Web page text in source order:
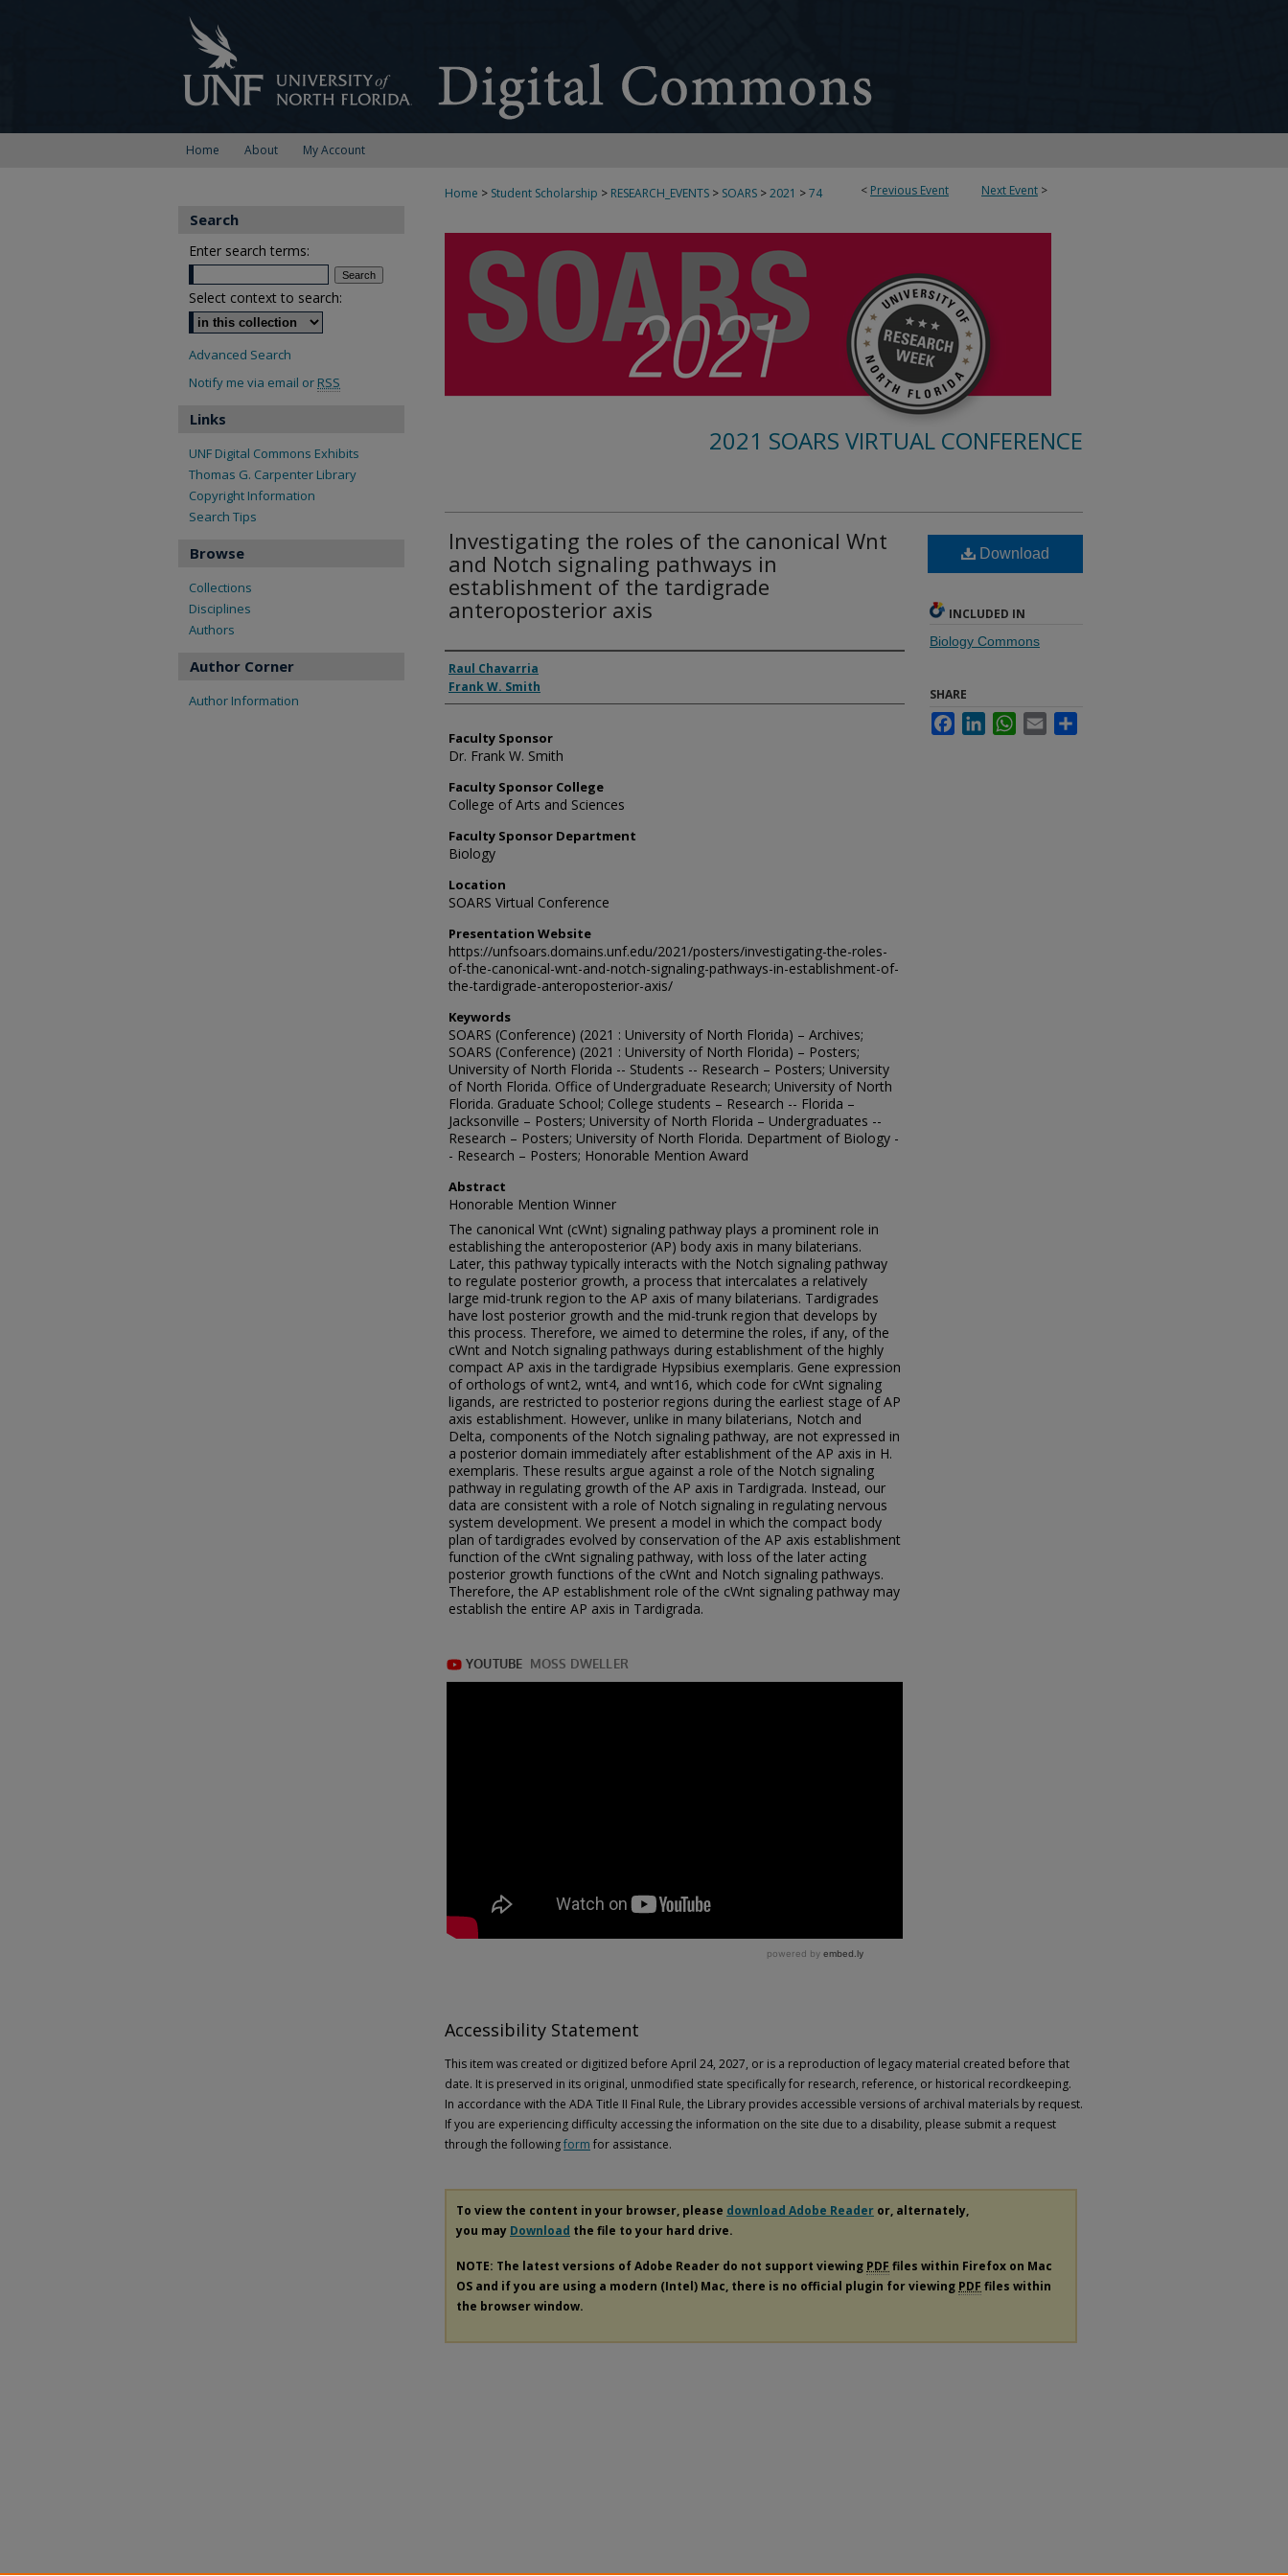
Home About My Account
< Previous Event Next Event >
Home > Student Scholarship > RESEARCH_EVENTS > SOARS >2021 >74
2021 SOARS VIRTUAL CONFERENCE
Investigating the roles of the canonical Wnt
and Notch signaling pathways in
establishment of the tardigrade
anteroposterior axis
Presenter Information
Raul Chavarria
Frank W. Smith
Faculty Sponsor
Dr. Frank W. Smith
Faculty Sponsor College
College of Arts and Sciences
Faculty Sponsor Department
Biology
Location
SOARS Virtual Conference
Presentation Website
https://unfsoars.domains.unf.edu/2021/posters/investigating-the-roles-
of-the-canonical-wnt-and-notch-signaling-pathways-in-establishment-of-
the-tardigrade-anteroposterior-axis/
Keywords
SOARS (Conference) (2021 : University of North Florida) – Archives;
SOARS (Conference) (2021 : University of North Florida) – Posters;
University of North Florida -- Students -- Research – Posters; University
of North Florida. Office of Undergraduate Research; University of North
Florida. Graduate School; College students – Research -- Florida –
Jacksonville – Posters; University of North Florida – Undergraduates --
Research – Posters; University of North Florida. Department of Biology -
- Research – Posters; Honorable Mention Award
Abstract
Honorable Mention Winner
The canonical Wnt (cWnt) signaling pathway plays a prominent role in
establishing the anteroposterior (AP) body axis in many bilaterians.
Later, this pathway typically interacts with the Notch signaling pathway
to regulate posterior growth, a process that intercalates a relatively
large mid-trunk region to the AP axis of many bilaterians. Tardigrades
have lost posterior growth and the mid-trunk region that develops by
this process. Therefore, we aimed to determine the roles, if any, of the
cWnt and Notch signaling pathways during establishment of the highly
compact AP axis in the tardigrade Hypsibius exemplaris. Gene expression
of orthologs of wnt2, wnt4, and wnt16, which code for cWnt signaling
ligands, are restricted to posterior regions during the earliest stage of AP
axis establishment. However, unlike in many bilaterians, Notch and
Delta, components of the Notch signaling pathway, are not expressed in
a posterior domain immediately after establishment of the AP axis in H.
exemplaris. These results argue against a role of the Notch signaling
pathway in regulating growth of the AP axis in Tardigrada. Instead, our
data are consistent with a role of Notch signaling in regulating nervous
system development. We present a model in which the compact body
plan of tardigrades evolved by conservation of the AP axis establishment
function of the cWnt signaling pathway, with loss of the later acting
posterior growth functions of the cWnt and Notch signaling pathways.
Therefore, the AP establishment role of the cWnt signaling pathway may
establish the entire AP axis in Tardigrada.
Download
INCLUDED IN
Biology Commons
SHARE
FacebookLinkedInWhatsApp
Email
Accessibility Statement
This item was created or digitized before April 24, 2027, or is a reproduction of legacy material created before that
date. It is preserved in its original, unmodified state specifically for research, reference, or historical recordkeeping.
In accordance with the ADA Title II Final Rule, the Library provides accessible versions of archival materials by request.
If you are experiencing difficulty accessing the information on the site due to a disability, please submit a request
through the followingform for assistance.
To view the content in your browser, please download Adobe Reader or, alternately,
you may Download the file to your hard drive.
NOTE: The latest versions of Adobe Reader do not support viewing PDF files within Firefox on Mac
OS and if you are using a modern (Intel) Mac, there is no official plugin for viewing PDF files within
the browser window.
Search
Enter search terms:
Select context to search:
Advanced Search
Notify me via email or RSS
Links
UNF Digital Commons Exhibits
Thomas G. Carpenter Library
Copyright Information
Search Tips
Browse
Collections
Disciplines
Authors
Author Corner
Author Information